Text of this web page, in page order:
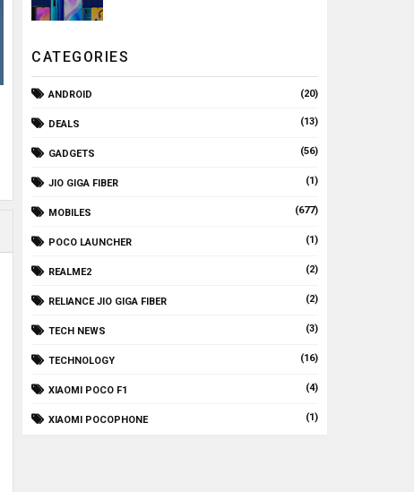
CATEGORIES
ANDROID (20)
DEALS (13)
GADGETS (56)
JIO GIGA FIBER (1)
MOBILES (677)
POCO LAUNCHER (1)
REALME2 (2)
RELIANCE JIO GIGA FIBER (2)
TECH NEWS (3)
TECHNOLOGY (16)
XIAOMI POCO F1 (4)
XIAOMI POCOPHONE (1)